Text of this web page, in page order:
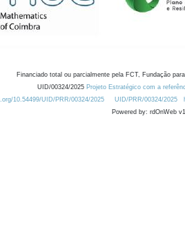
Financiado total ou parcialmente pela FCT, Fundação
UID/00324/2025 Projeto Estratégico com a
10.54499/UID/PRR/00324/2025
UID/PRR/00324/2025
Powered by: rdOnWeb